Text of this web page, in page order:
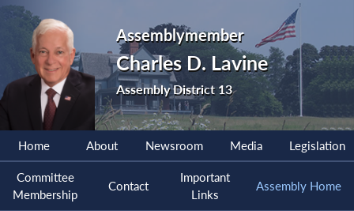
Assemblymember
Charles D. Lavine
Assembly District 13
Home About Newsroom Media Legislation
Committee
Membership
Contact
Important
Links
Assembly Home